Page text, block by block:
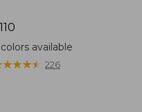
colors available
★★★★
★★★★ 226